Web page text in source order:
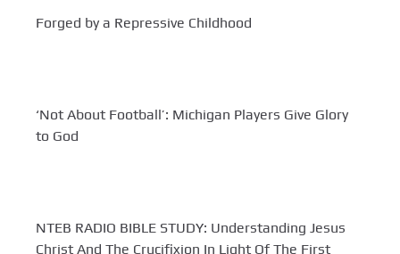
Forged by a Repressive Childhood
‘Not About Football’: Michigan Players Give Glory
to God
NTEB RADIO BIBLE STUDY: Understanding Jesus
Christ And The Crucifixion In Light Of The First